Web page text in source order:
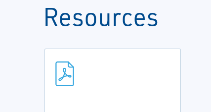
Resources